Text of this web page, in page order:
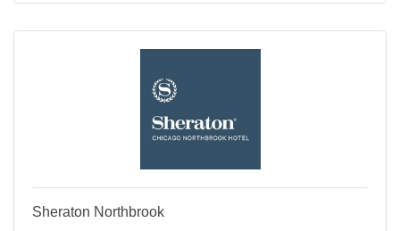
Sheraton Northbrook